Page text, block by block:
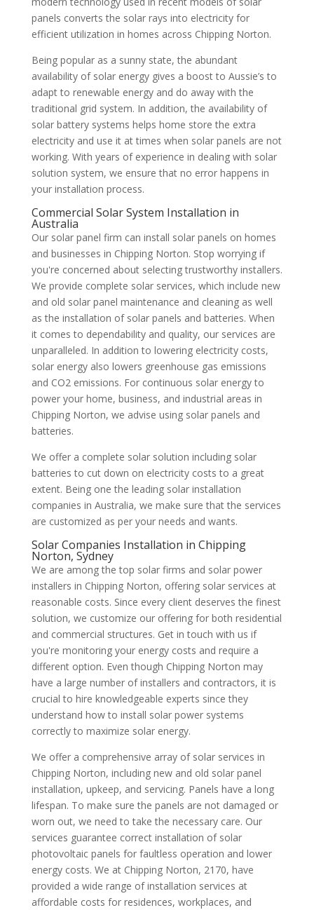
panels converts the solar rays into electricity for
efficient utilization in homes across Chipping Norton.
Being popular as a sunny state, the abundant
availability of solar energy gives a boost to Aussie’s to
adapt to renewable energy and do away with the
traditional grid system. In addition, the availability of
solar battery systems helps home store the extra
electricity and use it at times when solar panels are not
working. With years of experience in dealing with solar
solution system, we ensure that no error happens in
your installation process.
Commercial Solar System Installation in
Australia
Our solar panel firm can install solar panels on homes
and businesses in Chipping Norton. Stop worrying if
you're concerned about selecting trustworthy installers.
We provide complete solar services, which include new
and old solar panel maintenance and cleaning as well
as the installation of solar panels and batteries. When
it comes to dependability and quality, our services are
unparalleled. In addition to lowering electricity costs,
solar energy also lowers greenhouse gas emissions
and CO2 emissions. For continuous solar energy to
power your home, business, and industrial areas in
Chipping Norton, we advise using solar panels and
batteries.
We offer a complete solar solution including solar
batteries to cut down on electricity costs to a great
extent. Being one the leading solar installation
companies in Australia, we make sure that the services
are customized as per your needs and wants.
Solar Companies Installation in Chipping
Norton, Sydney
We are among the top solar firms and solar power
installers in Chipping Norton, offering solar services at
reasonable costs. Since every client deserves the finest
solution, we customize our offering for both residential
and commercial structures. Get in touch with us if
you're monitoring your energy costs and require a
different option. Even though Chipping Norton may
have a large number of installers and contractors, it is
crucial to hire knowledgeable experts since they
understand how to install solar power systems
correctly to maximize solar energy.
We offer a comprehensive array of solar services in
Chipping Norton, including new and old solar panel
installation, upkeep, and servicing. Panels have a long
lifespan. To make sure the panels are not damaged or
worn out, we need to take the necessary care. Our
services guarantee correct installation of solar
photovoltaic panels for faultless operation and lower
energy costs. We at Chipping Norton, 2170, have
provided a wide range of installation services at
affordable costs for residences, workplaces, and